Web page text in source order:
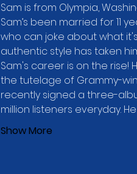
Sam is from Olympia,
Sam’s been married for 11
who can joke about what
authentic style has taken
Sam's career is on the rise!
the tutelage of Grammy-
recently signed a three-
million listeners everyday.
Show More